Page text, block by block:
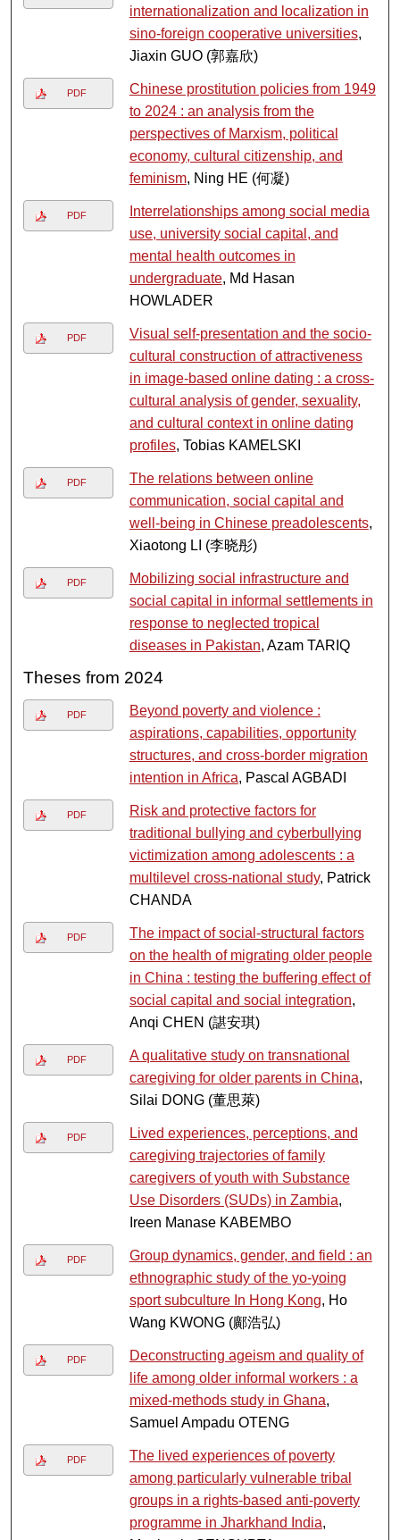
internationalization and localization in
sino-foreign cooperative universities,
Jiaxin GUO (郭嘉欣)
PDF
Chinese prostitution policies from 1949
to 2024 : an analysis from the
perspectives of Marxism, political
economy, cultural citizenship, and
feminism, Ning HE (何凝)
PDF
Interrelationships among social media
use, university social capital, and
mental health outcomes in
undergraduate, Md Hasan
HOWLADER
PDF
Visual self-presentation and the socio-
cultural construction of attractiveness
in image-based online dating : a cross-
cultural analysis of gender, sexuality,
and cultural context in online dating
profiles, Tobias KAMELSKI
PDF
The relations between online
communication, social capital and
well-being in Chinese preadolescents,
Xiaotong LI (李晓彤)
PDF
Mobilizing social infrastructure and
social capital in informal settlements in
response to neglected tropical
diseases in Pakistan, Azam TARIQ
Theses from 2024
PDF
Beyond poverty and violence :
aspirations, capabilities, opportunity
structures, and cross-border migration
intention in Africa, Pascal AGBADI
PDF
Risk and protective factors for
traditional bullying and cyberbullying
victimization among adolescents : a
multilevel cross-national study, Patrick
CHANDA
PDF
The impact of social-structural factors
on the health of migrating older people
in China : testing the buffering effect of
social capital and social integration,
Anqi CHEN (諶安琪)
PDF
A qualitative study on transnational
caregiving for older parents in China,
Silai DONG (董思萊)
PDF
Lived experiences, perceptions, and
caregiving trajectories of family
caregivers of youth with Substance
Use Disorders (SUDs) in Zambia,
Ireen Manase KABEMBO
PDF
Group dynamics, gender, and field : an
ethnographic study of the yo-yoing
sport subculture In Hong Kong, Ho
Wang KWONG (鄺浩弘)
PDF
Deconstructing ageism and quality of
life among older informal workers : a
mixed-methods study in Ghana,
Samuel Ampadu OTENG
PDF
The lived experiences of poverty
among particularly vulnerable tribal
groups in a rights-based anti-poverty
programme in Jharkhand India,